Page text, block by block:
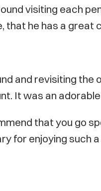
visiting each
that he has a great
and revisiting the
It was an
that you go
for enjoying such